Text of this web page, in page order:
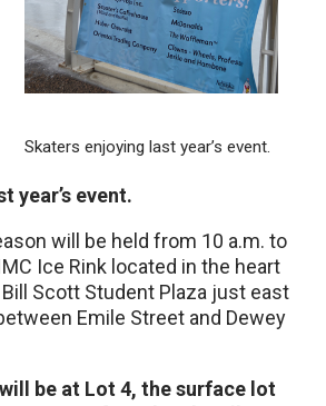
Skaters enjoying last year’s event.
year’s event.
will be held from 10 a.m. to
Ice Rink located in the heart
Scott Student Plaza just east
Emile Street and Dewey
be at Lot 4, the surface lot